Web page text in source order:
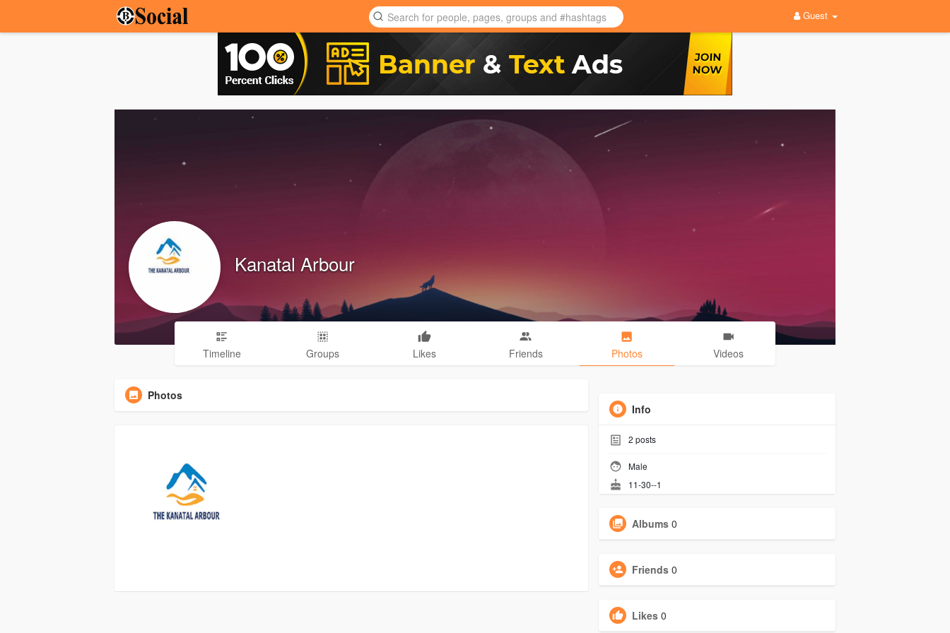
Guest
Kanatal Arbour
Timeline Groups Likes Friends Photos Videos
Photos
Info
2 posts
Male
11-30--1
Albums 0
Friends 0
Likes 0